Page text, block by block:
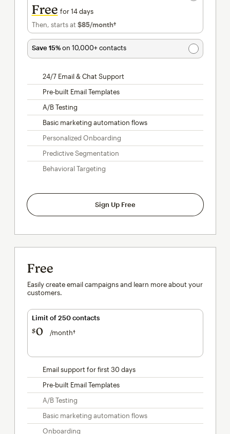
Free for 14 days
Then, starts at $85/month†per month†
Save 15%on 10,000+ contacts
24/7 Email & Chat Support
Pre-built Email Templates
A/B Testing
Basic marketing automation flows
Personalized Onboarding
Predictive Segmentation
Behavioral Targeting
Sign Up Free
Free
Easily create email campaigns and learn more about your
customers.
Limit of 250 contacts
$0 /month†
Email support for first 30 days
Pre-built Email Templates
A/B Testing
Basic marketing automation flows
Onboarding